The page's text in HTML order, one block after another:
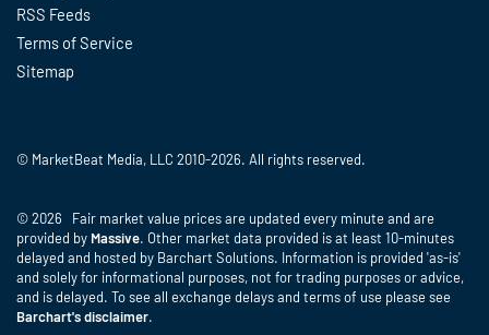
RSS Feeds
Terms of Service
Sitemap
© MarketBeat Media, LLC 2010-2026. All rights reserved.
© 2026 Fair market value prices are updated every minute and are
provided by Massive. Other market data provided is at least 10-minutes
delayed and hosted by Barchart Solutions. Information is provided 'as-is'
and solely for informational purposes, not for trading purposes or advice,
and is delayed. To see all exchange delays and terms of use please see
Barchart's disclaimer.